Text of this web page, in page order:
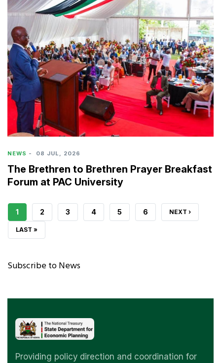
NEWS - 08 JUL, 2026
The Brethren to Brethren Prayer Breakfast
Forum at PAC University
CURRENT
PAGE
1 PAGE
2 PAGE
3 PAGE
4 PAGE
5 PAGE
6 NEXT
NEXT ›
LAST
LAST »
Subscribe to News
Providing policy direction and coordination for